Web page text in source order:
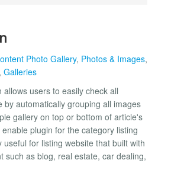
Photo Gallery, Photos & Images,
, Galleries
allows users to easily check all
by automatically grouping all images
gallery on top or bottom of article's
plugin for the category listing
useful for listing website that built with
such as blog, real estate, car dealing,